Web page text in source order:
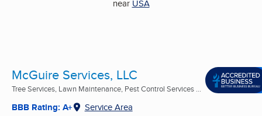
near USA
McGuire Services, LLC
Tree Services, Lawn Maintenance, Pest Control Services ...
BBB Rating: A+ Service Area